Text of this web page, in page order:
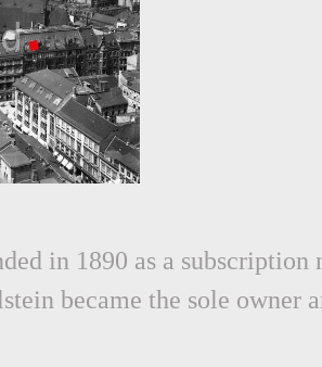
in 1890 as a subscription
became the sole owner